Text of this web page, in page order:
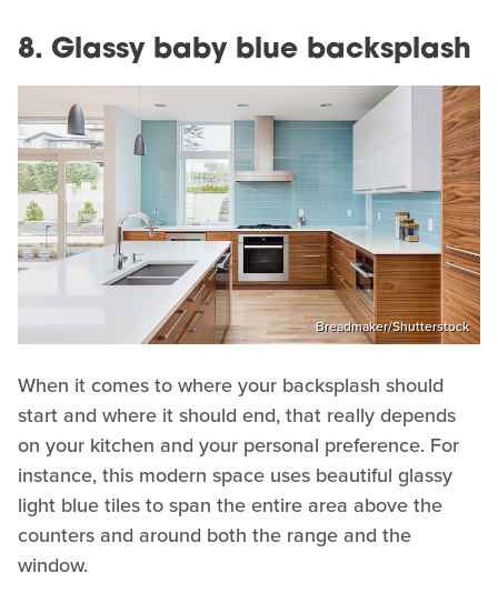
8. Glassy baby blue backsplash
Breadmaker/Shutterstock
When it comes to where your backsplash should
start and where it should end, that really depends
on your kitchen and your personal preference. For
instance, this modern space uses beautiful glassy
light blue tiles to span the entire area above the
counters and around both the range and the
window.